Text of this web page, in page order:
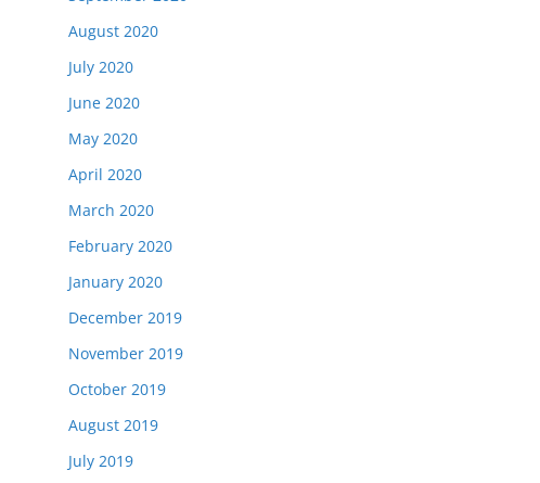
August 2020
July 2020
June 2020
May 2020
April 2020
March 2020
February 2020
January 2020
December 2019
November 2019
October 2019
August 2019
July 2019